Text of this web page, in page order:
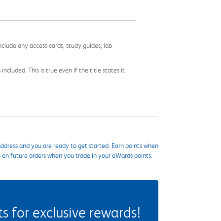
any access cards, study guides, lab
This is true even if the title states it
and you are ready to get started. Earn points when
future orders when you trade in your eWards points.
for exclusive rewards!